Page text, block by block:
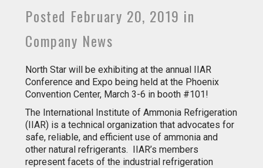
Posted February 20, 2019 in
Company News
North Star will be exhibiting at the annual IIAR
Conference and Expo being held at the Phoenix
Convention Center, March 3-6 in booth #101!
The International Institute of Ammonia Refrigeration
(IIAR) is a technical organization that advocates for
safe, reliable, and efficient use of ammonia and
other natural refrigerants. IIAR’s members
represent facets of the industrial refrigeration